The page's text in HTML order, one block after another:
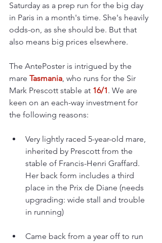
Saturday as a prep run for the big day
in Paris in a month's time. She's heavily
odds-on, as she should be. But that
also means big prices elsewhere.
The AntePoster is intrigued by the
mare Tasmania, who runs for the Sir
Mark Prescott stable at 16/1. We are
keen on an each-way investment for
the following reasons:
Very lightly raced 5-year-old mare,
inherited by Prescott from the
stable of Francis-Henri Graffard.
Her back form includes a third
place in the Prix de Diane (needs
upgrading: wide stall and trouble
in running)
Came back from a year off to run